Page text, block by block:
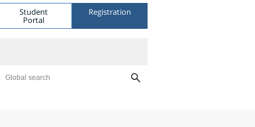
Student
Portal
Registration
Global search